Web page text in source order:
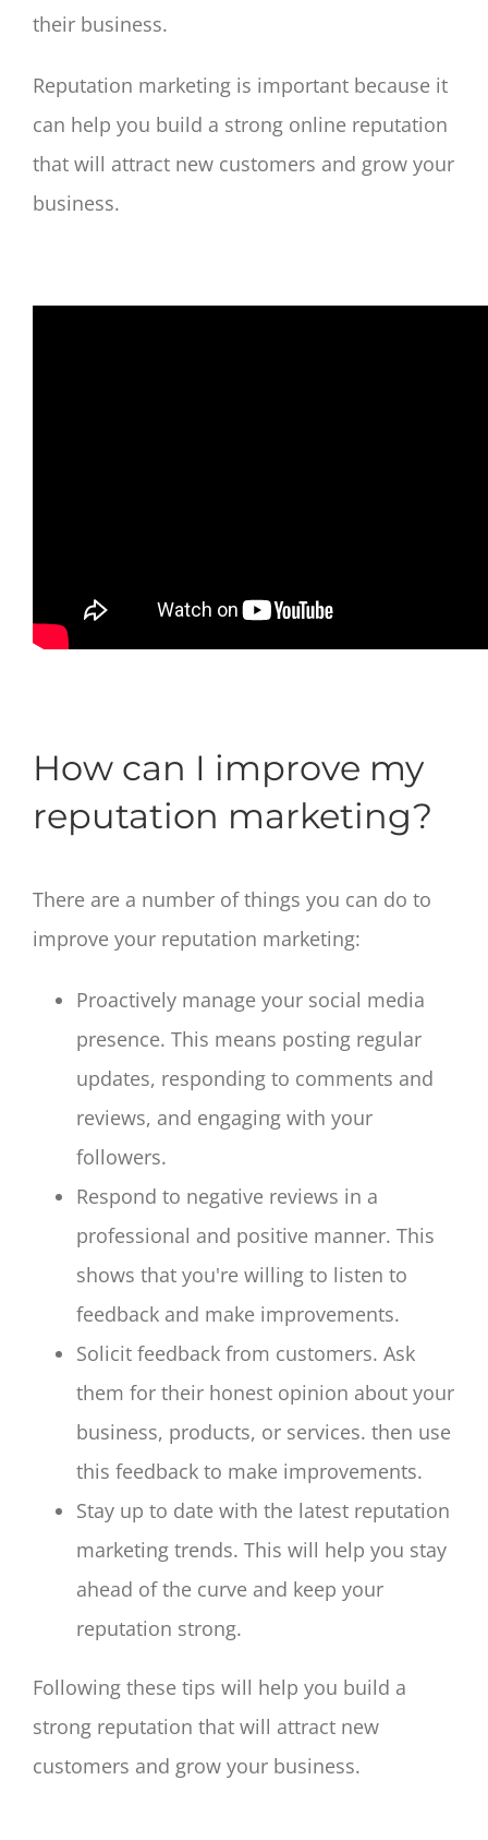
their business.
Reputation marketing is important because it
can help you build a strong online reputation
that will attract new customers and grow your
business.
How can I improve my
reputation marketing?
There are a number of things you can do to
improve your reputation marketing:
Proactively manage your social media
presence. This means posting regular
updates, responding to comments and
reviews, and engaging with your
followers.
Respond to negative reviews in a
professional and positive manner. This
shows that you're willing to listen to
feedback and make improvements.
Solicit feedback from customers. Ask
them for their honest opinion about your
business, products, or services. then use
this feedback to make improvements.
Stay up to date with the latest reputation
marketing trends. This will help you stay
ahead of the curve and keep your
reputation strong.
Following these tips will help you build a
strong reputation that will attract new
customers and grow your business.